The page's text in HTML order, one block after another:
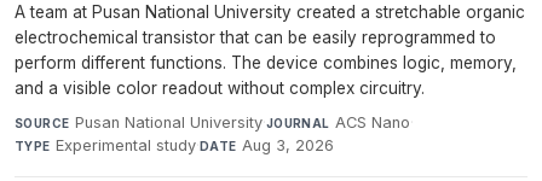
A team at Pusan National University created a stretchable organic
electrochemical transistor that can be easily reprogrammed to
perform different functions. The device combines logic, memory,
and a visible color readout without complex circuitry.
SOURCE Pusan National University·JOURNAL ACS Nano·
TYPE Experimental study·DATE Aug 3, 2026